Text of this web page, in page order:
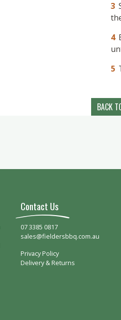
BACK
Contact Us
07 3385 0817
sales@fieldersbbq.com.au
Privacy Policy
Delivery & Returns